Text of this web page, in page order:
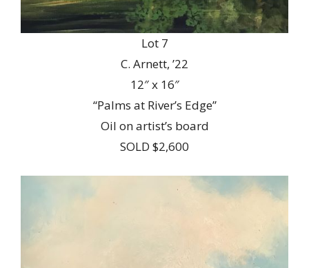
Lot 7
C. Arnett, ’22
12″ x 16″
“Palms at River’s Edge”
Oil on artist’s board
SOLD $2,600